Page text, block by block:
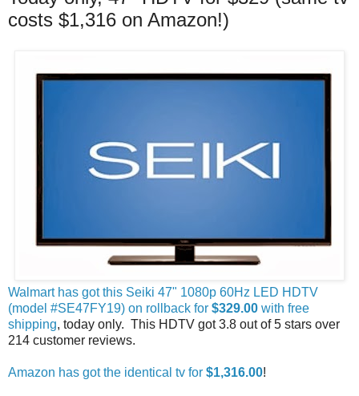
costs $1,316 on Amazon!)
Walmart has got this Seiki 47" 1080p 60Hz LED HDTV
(model #SE47FY19) on rollback for $329.00 with free
shipping, today only. This HDTV got 3.8 out of 5 stars over
214 customer reviews.
Amazon has got the identical tv for $1,316.00!